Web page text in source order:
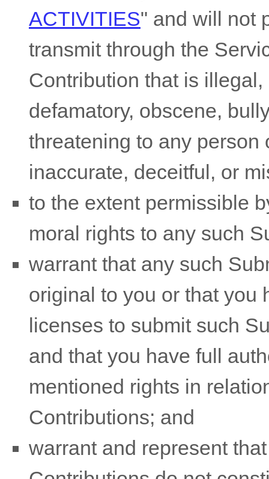
ACTIVITIES" and will not
transmit through the
Contribution that is
defamatory, obscene,
threatening to any
inaccurate, deceitful, or
to the extent permissible
moral rights to any such
warrant that any such
original to you or that you
licenses to submit such
and that you have full
mentioned rights in
Contributions; and
warrant and represent